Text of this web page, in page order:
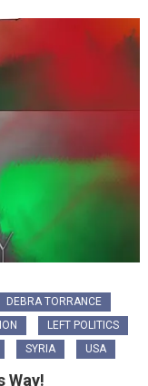
DEBRA TORRANCE
LEFT POLITICS
SYRIA USA
Way!